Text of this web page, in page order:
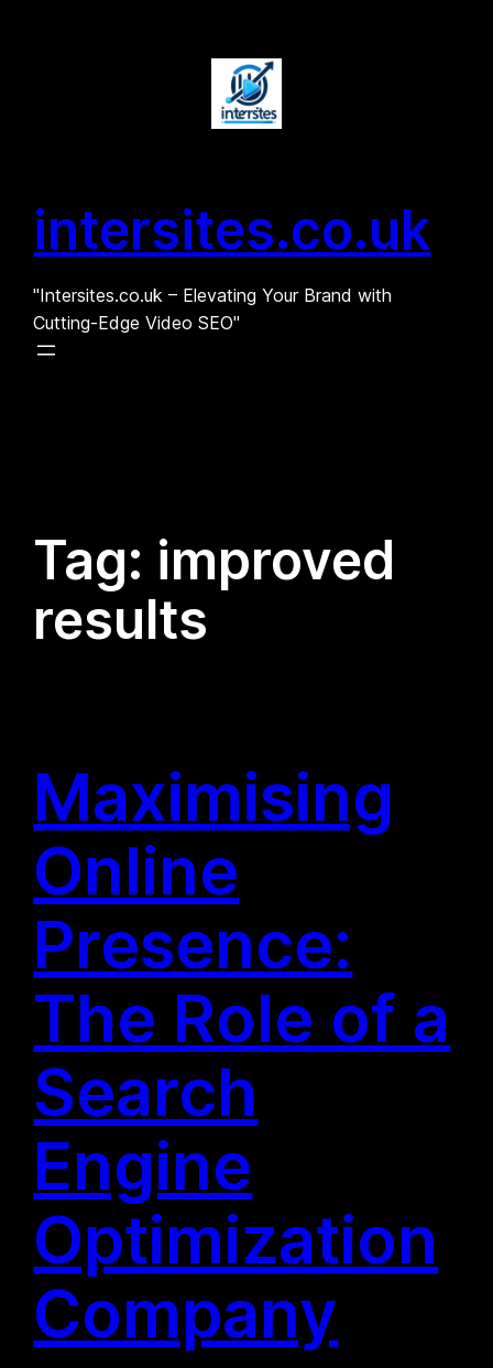
intersites.co.uk
"Intersites.co.uk – Elevating Your Brand with
Cutting-Edge Video SEO"
Tag: improved
results
Maximising
Online
Presence:
The Role of a
Search
Engine
Optimization
Company